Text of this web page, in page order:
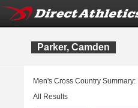
Parker, Camden
Men's Cross Country Summary:
All Results